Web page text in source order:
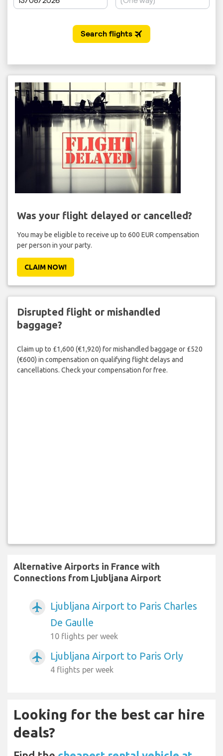
Was your flight delayed or cancelled?
You may be eligible to receive up to 600 EUR compensation
per person in your party.
CLAIM NOW!
Disrupted flight or mishandled
baggage?
Claim up to £1,600 (€1,920) for mishandled baggage or £520
(€600) in compensation on qualifying flight delays and
cancellations. Check your compensation for free.
Alternative Airports in France with
Connections from Ljubljana Airport
airplanemode_active
Ljubljana Airport to Paris Charles
De Gaulle
10 flights per week
airplanemode_active Ljubljana Airport to Paris Orly
4 flights per week
Looking for the best car hire
deals?